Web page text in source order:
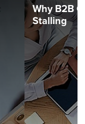
Why B2B
Stalling